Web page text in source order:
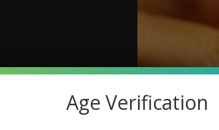
Age Verification